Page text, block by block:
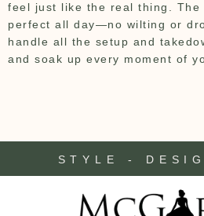
feel just like the real thing. The
perfect all day—no wilting or
handle all the setup and
and soak up every moment of
STYLE -